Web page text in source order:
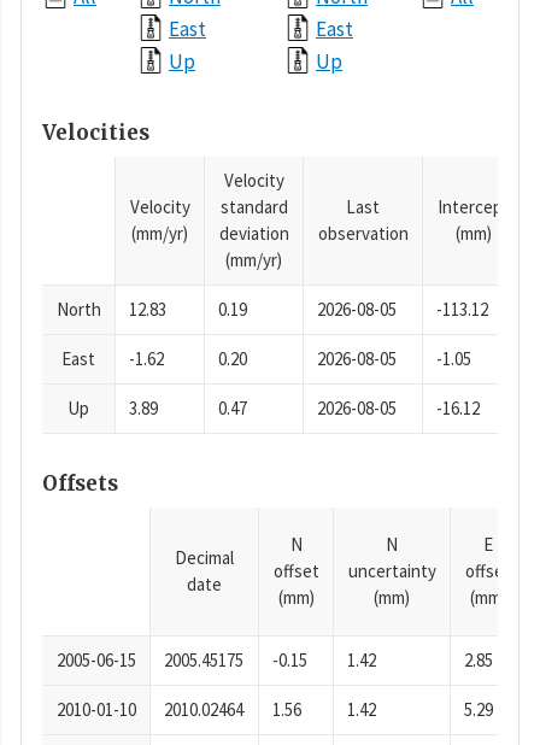
East
Up
East
Up
Velocities
Velocity
(mm/yr)
Velocity
standard
deviation
(mm/yr)
Last
observation
Intercept
(mm)
North 12.83 0.19 2026-08-05 -113.12
East -1.62 0.20 2026-08-05 -1.05
Up 3.89 0.47 2026-08-05 -16.12
Offsets
Decimal
date
N
offset
(mm)
N
uncertainty
(mm)
E
offset
(mm)
2005-06-15 2005.45175 -0.15 1.42 2.85
2010-01-10 2010.02464 1.56 1.42 5.29